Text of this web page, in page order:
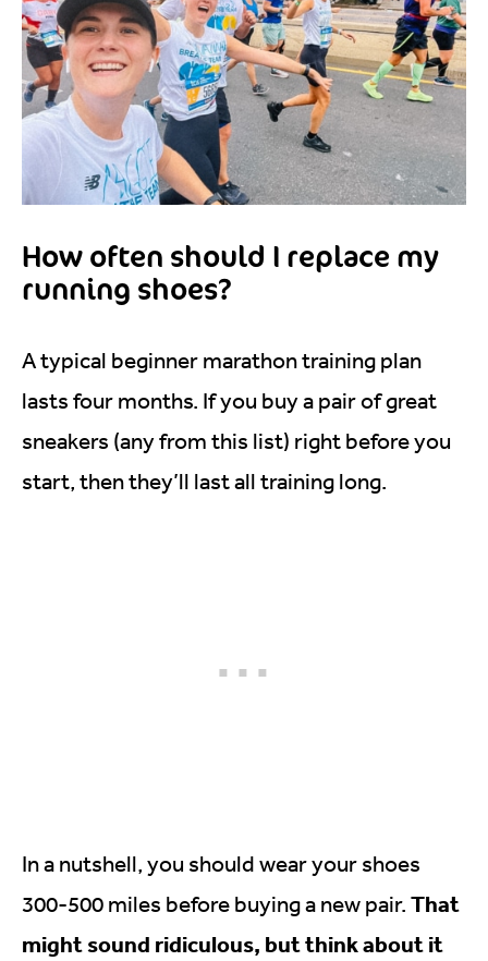
How often should I replace my
running shoes?
A typical beginner marathon training plan
lasts four months. If you buy a pair of great
sneakers (any from this list) right before you
start, then they’ll last all training long.
In a nutshell, you should wear your shoes
300-500 miles before buying a new pair. That
might sound ridiculous, but think about it